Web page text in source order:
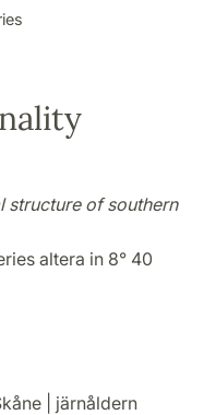
structure of southern
altera in 8° 40
| järnåldern